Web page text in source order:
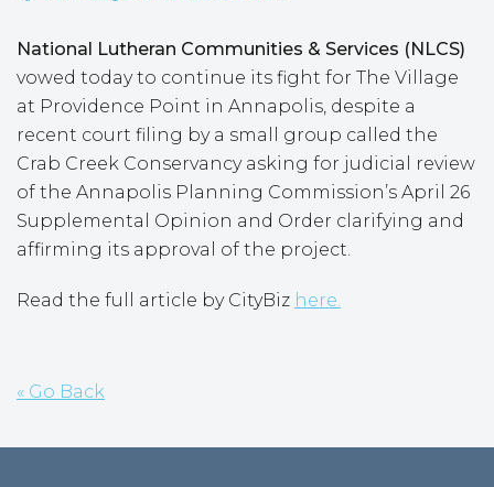
National Lutheran Communities & Services (NLCS)
vowed today to continue its fight for The Village
at Providence Point in Annapolis, despite a
recent court filing by a small group called the
Crab Creek Conservancy asking for judicial review
of the Annapolis Planning Commission’s April 26
Supplemental Opinion and Order clarifying and
affirming its approval of the project.
Read the full article by CityBiz here.
« Go Back